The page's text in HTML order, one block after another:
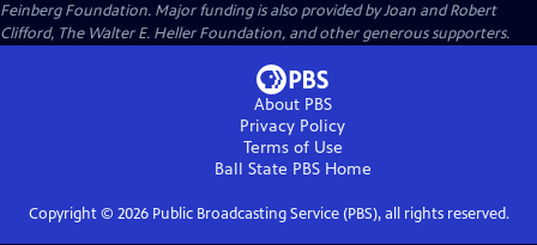
Feinberg Foundation. Major funding is also provided by Joan and Robert
Clifford, The Walter E. Heller Foundation, and other generous supporters.
About PBS
Privacy Policy
Terms of Use
Ball State PBSHome
Copyright © 2026Public Broadcasting Service (PBS), all rights reserved.